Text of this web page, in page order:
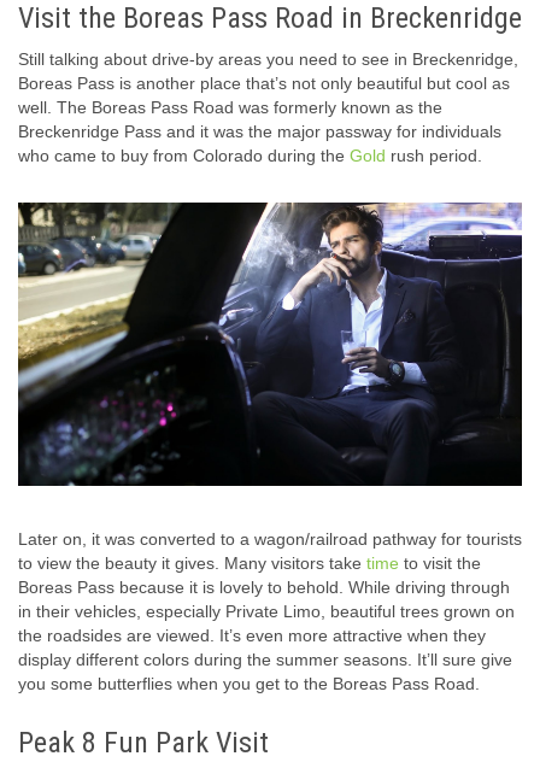
Visit the Boreas Pass Road in Breckenridge
Still talking about drive-by areas you need to see in Breckenridge,
Boreas Pass is another place that’s not only beautiful but cool as
well. The Boreas Pass Road was formerly known as the
Breckenridge Pass and it was the major passway for individuals
who came to buy from Colorado during the Gold rush period.
Later on, it was converted to a wagon/railroad pathway for tourists
to view the beauty it gives. Many visitors take time to visit the
Boreas Pass because it is lovely to behold. While driving through
in their vehicles, especially Private Limo, beautiful trees grown on
the roadsides are viewed. It’s even more attractive when they
display different colors during the summer seasons. It’ll sure give
you some butterflies when you get to the Boreas Pass Road.
Peak 8 Fun Park Visit